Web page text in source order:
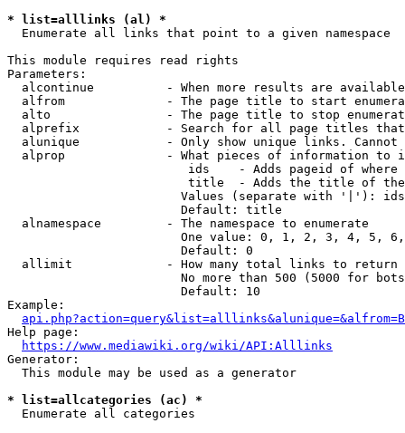
* list=alllinks (al) *
  Enumerate all links that point to a given namespace
This module requires read rights
Parameters:
alcontinue          - When more results are
alfrom              - The page title to start
alto                - The page title to stop
alprefix            - Search for all page titles
alunique            - Only show unique links.
alprop              - What pieces of information to
ids    - Adds pageid of
title  - Adds the title of
Values (separate with '|'):
                        Default: title
  alnamespace         - The namespace to enumerate
One value: 0, 1, 2, 3, 4, 5,
                        Default: 0
  allimit             - How many total links to return
No more than 500 (5000 for
                        Default: 10
Example:
api.php?action=query&list=alllinks&alunique=&alfrom=B
Help page:
https://www.mediawiki.org/wiki/API:Alllinks
Generator:
  This module may be used as a generator
* list=allcategories (ac) *
  Enumerate all categories